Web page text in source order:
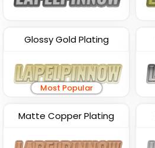
Glossy Gold Plating
Most Popular
Matte Copper Plating